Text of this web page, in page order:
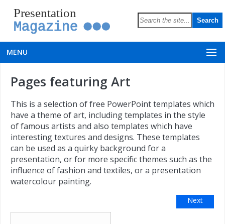
Presentation
Magazine
MENU
Pages featuring Art
This is a selection of free PowerPoint templates which
have a theme of art, including templates in the style
of famous artists and also templates which have
interesting textures and designs. These templates
can be used as a quirky background for a
presentation, or for more specific themes such as the
influence of fashion and textiles, or a presentation
watercolour painting.
Next